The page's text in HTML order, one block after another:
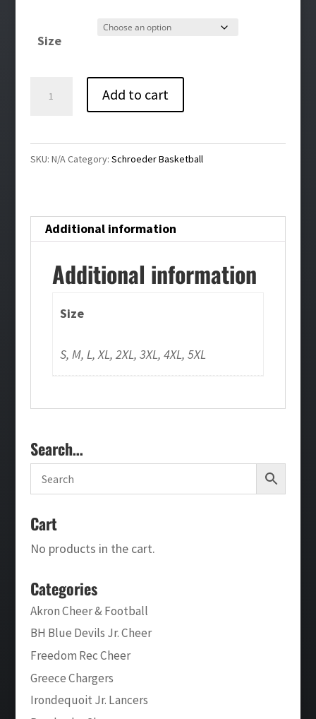
$22.00
$27.00
Size
Add to cart
SKU: N/ACategory: Schroeder Basketball
Additional information
Additional information
Size
S, M, L, XL, 2XL, 3XL, 4XL, 5XL
Search…
Cart
No products in the cart.
Categories
Akron Cheer & Football
BH Blue Devils Jr. Cheer
Freedom Rec Cheer
Greece Chargers
Irondequoit Jr. Lancers